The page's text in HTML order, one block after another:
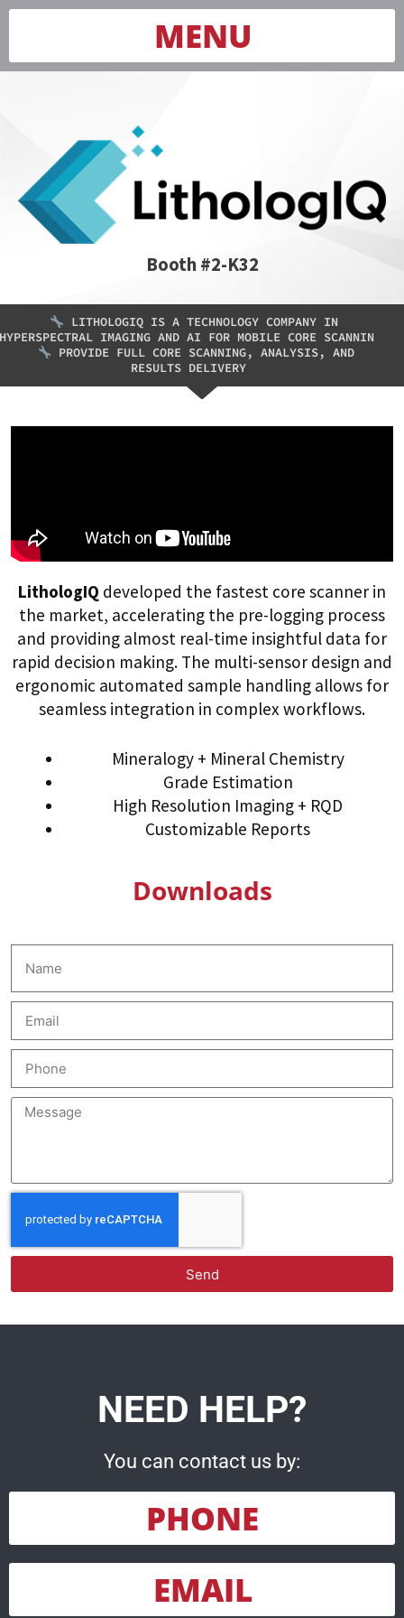
MENU
Booth #2-K32
LITHOLOGIQ IS A TECHNOLOGY COMPANY IN
HYPERSPECTRAL IMAGING AND AI FOR MOBILE CORE SCANNIN
PROVIDE FULL CORE SCANNING, ANALYSIS, AND
RESULTS DELIVERY
LithologIQ developed the fastest core scanner in
the market, accelerating the pre-logging process
and providing almost real-time insightful data for
rapid decision making. The multi-sensor design and
ergonomic automated sample handling allows for
seamless integration in complex workflows.
Mineralogy + Mineral Chemistry
Grade Estimation
High Resolution Imaging + RQD
Customizable Reports
Downloads
Send
NEED HELP?
You can contact us by:
PHONE
EMAIL